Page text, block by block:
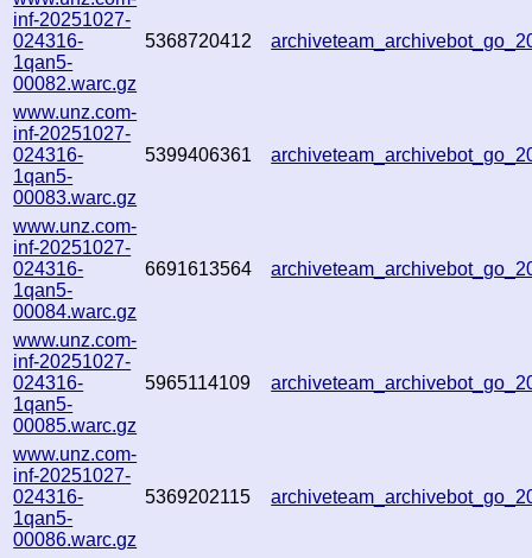
inf-20251027-
024316-
1qan5-
00082.warc.gz
5368720412
www.unz.com-
inf-20251027-
024316-
1qan5-
00083.warc.gz
5399406361
www.unz.com-
inf-20251027-
024316-
1qan5-
00084.warc.gz
6691613564
www.unz.com-
inf-20251027-
024316-
1qan5-
00085.warc.gz
5965114109
www.unz.com-
inf-20251027-
024316-
1qan5-
00086.warc.gz
5369202115